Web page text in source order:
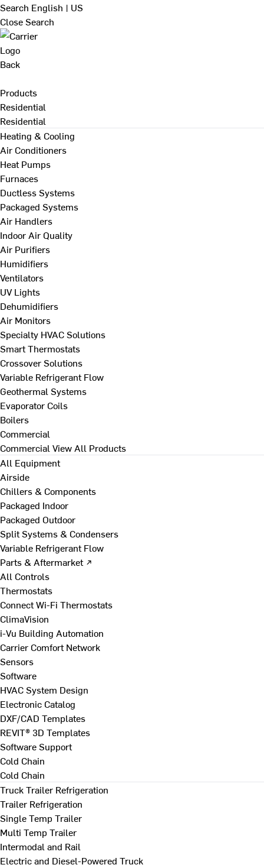
Search English | US
Close Search
Back
Products
Residential
Residential
Heating & Cooling
Air Conditioners
Heat Pumps
Furnaces
Ductless Systems
Packaged Systems
Air Handlers
Indoor Air Quality
Air Purifiers
Humidifiers
Ventilators
UV Lights
Dehumidifiers
Air Monitors
Specialty HVAC Solutions
Smart Thermostats
Crossover Solutions
Variable Refrigerant Flow
Geothermal Systems
Evaporator Coils
Boilers
Commercial
Commercial View All Products
All Equipment
Airside
Chillers & Components
Packaged Indoor
Packaged Outdoor
Split Systems & Condensers
Variable Refrigerant Flow
Parts & Aftermarket ↗
All Controls
Thermostats
Connect Wi-Fi Thermostats
ClimaVision
i-Vu Building Automation
Carrier Comfort Network
Sensors
Software
HVAC System Design
Electronic Catalog
DXF/CAD Templates
REVIT® 3D Templates
Software Support
Cold Chain
Cold Chain
Truck Trailer Refrigeration
Trailer Refrigeration
Single Temp Trailer
Multi Temp Trailer
Intermodal and Rail
Electric and Diesel-Powered Truck